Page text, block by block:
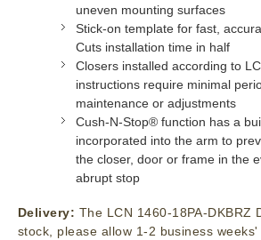
uneven mounting surfaces
Stick-on template for fast,
Cuts installation time in half
Closers installed according to
instructions require minimal
maintenance or adjustments
Cush-N-Stop® function has a
incorporated into the arm to
the closer, door or frame in the
abrupt stop
Delivery: The LCN 1460-18PA-DKBRZ
stock, please allow 1-2 business